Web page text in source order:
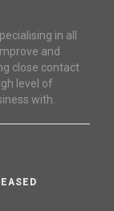
in all
and
close contact
level of
with.